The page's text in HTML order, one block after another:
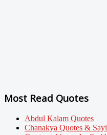
Most Read Quotes
Abdul Kalam Quotes
Chanakya Quotes &